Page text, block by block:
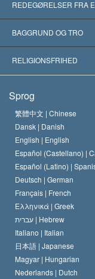
USA
Anerkendelser fra
Skelsættende
REDEGØRELSER FRA
Kategoriserede
Verdens førende
BAGGRUND OG TRO
L. Ron Hubbard
Scientology kirkens
En Scientologs
David Miscavige
RELIGIONSFRIHED
Internationale
Bekendtgørelse om
Sprog
繁體中文 | Chinese
Dansk | Danish
English | English
Español (Castellano) |
Español (Latino) |
Deutsch | German
Français | French
Ελληνικά | Greek
עברית | Hebrew
Italiano | Italian
日本語 | Japanese
Magyar | Hungarian
Nederlands | Dutch